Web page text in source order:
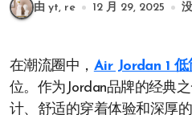
由 yt, re 12 月 29, 2025
在潮流圈中， Air Jordan 1 低
位。作为Jordan品牌的经典
计、舒适的穿着体验和深厚